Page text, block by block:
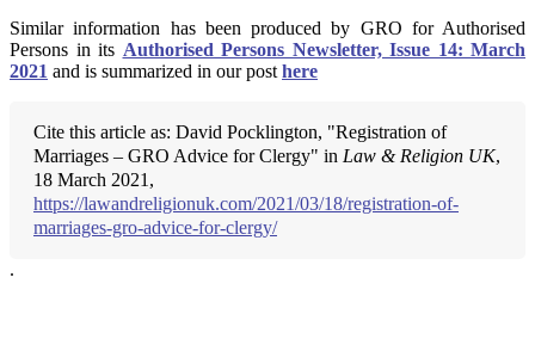
Similar information has been produced by GRO for Authorised
Persons in its Authorised Persons Newsletter, Issue 14: March
2021 and is summarized in our posthere
Cite this article as: David Pocklington, "Registration of
Marriages – GRO Advice for Clergy" in Law & Religion UK,
18 March 2021,
https://lawandreligionuk.com/2021/03/18/registration-of-
marriages-gro-advice-for-clergy/
.